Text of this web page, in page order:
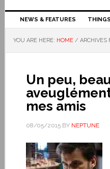
NEWS & FEATURES
YOU ARE HERE: HOME /
Un peu,
mes amis
08/05/2015BY NEPTUNE